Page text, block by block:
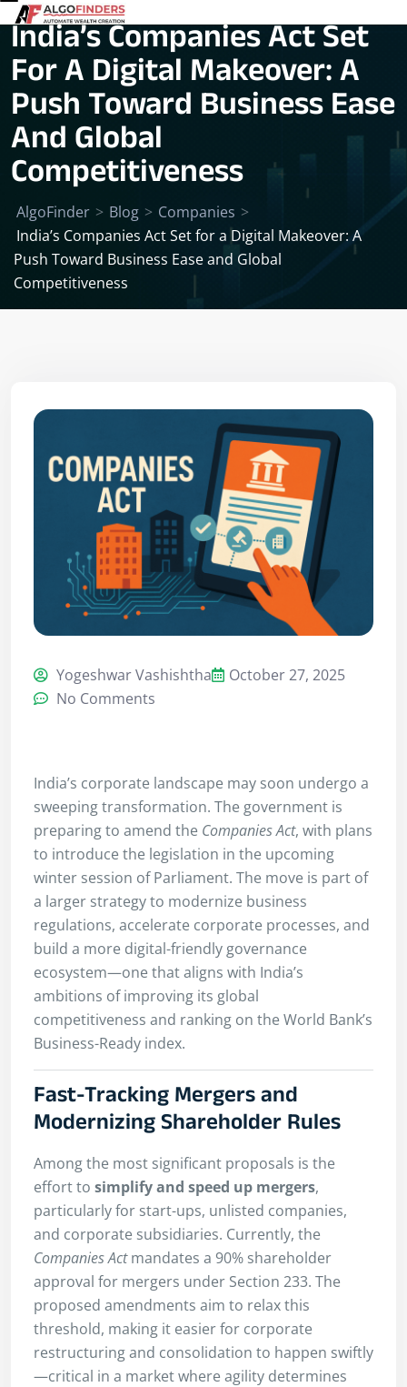
India’s Companies Act Set
For A Digital Makeover: A
Push Toward Business Ease
And Global
Competitiveness
AlgoFinder > Blog > Companies >
India’s Companies Act Set for a Digital Makeover: A
Push Toward Business Ease and Global
Competitiveness
Yogeshwar Vashishtha
October 27, 2025
No Comments
India’s corporate landscape may soon undergo a
sweeping transformation. The government is
preparing to amend the Companies Act, with plans
to introduce the legislation in the upcoming
winter session of Parliament. The move is part of
a larger strategy to modernize business
regulations, accelerate corporate processes, and
build a more digital-friendly governance
ecosystem—one that aligns with India’s
ambitions of improving its global
competitiveness and ranking on the World Bank’s
Business-Ready index.
Fast-Tracking Mergers and
Modernizing Shareholder Rules
Among the most significant proposals is the
effort to simplify and speed up mergers,
particularly for start-ups, unlisted companies,
and corporate subsidiaries. Currently, the
Companies Actmandates a 90% shareholder
approval for mergers under Section 233. The
proposed amendments aim to relax this
threshold, making it easier for corporate
restructuring and consolidation to happen swiftly
—critical in a market where agility determines